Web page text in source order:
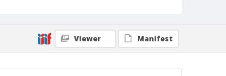
Geographic Subjects
Denver, Colorado
Viewer Manifest